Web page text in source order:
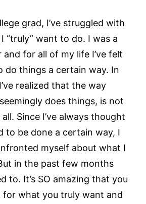
grad, I’ve struggled with
“truly” want to do. I was a
and for all of my life I’ve felt
do things a certain way. In
realized that the way
does things, is not
Since I’ve always thought
to be done a certain way, I
myself about what I
in the past few months
to. It’s SO amazing that you
for what you truly want and